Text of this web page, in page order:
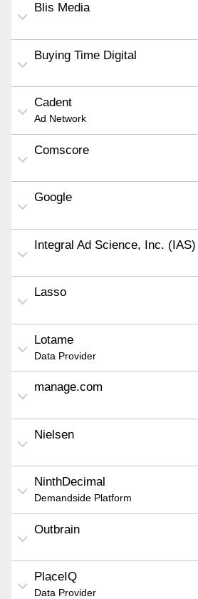
Blis Media
Buying Time Digital
Cadent
Ad Network
Comscore
Google
Integral Ad Science, Inc. (IAS)
Lasso
Lotame
Data Provider
manage.com
Nielsen
NinthDecimal
Demandside Platform
Outbrain
PlaceIQ
Data Provider